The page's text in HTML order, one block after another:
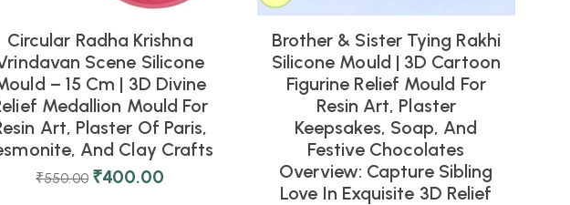
Circular Radha Krishna
Scene Silicone
– 15 Cm | 3D Divine
Medallion Mould For
Art, Plaster Of Paris,
And Clay Crafts
₹550.00 ₹400.00
Brother & Sister Tying Rakhi
Silicone Mould | 3D Cartoon
Figurine Relief Mould For
Resin Art, Plaster
Keepsakes, Soap, And
Festive Chocolates
Overview: Capture Sibling
Love In Exquisite 3D Relief